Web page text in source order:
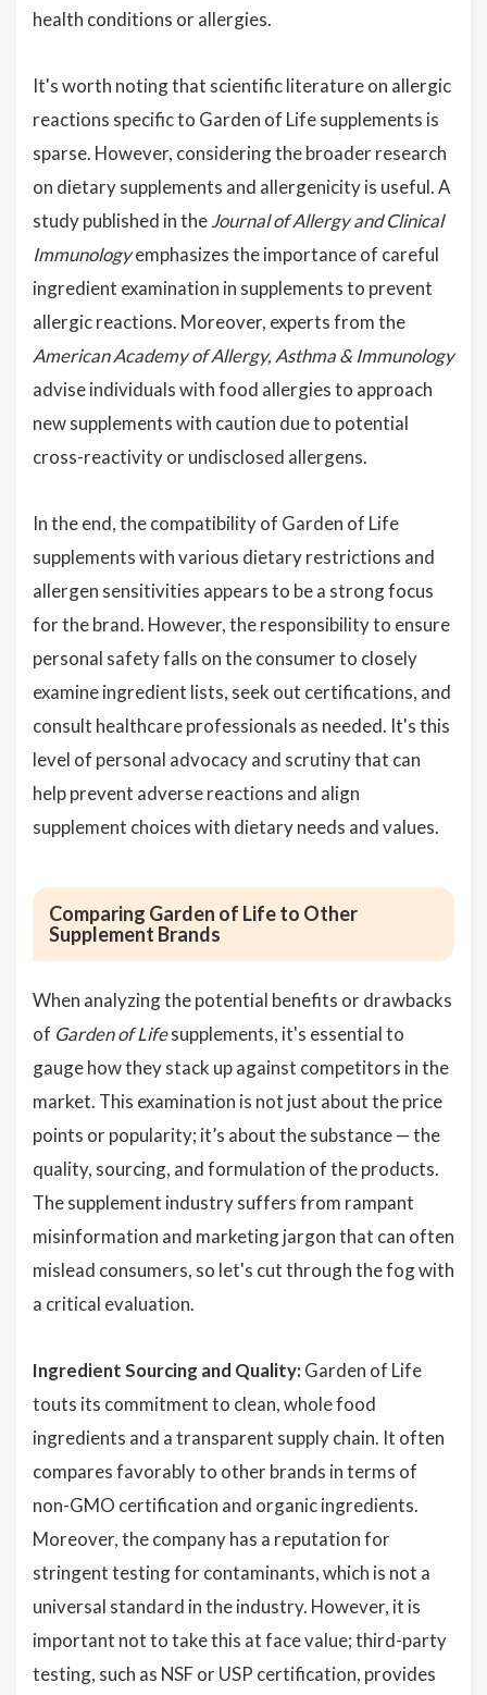
health conditions or allergies.
It's worth noting that scientific literature on allergic
reactions specific to Garden of Life supplements is
sparse. However, considering the broader research
on dietary supplements and allergenicity is useful. A
study published in theJournal of Allergy and Clinical
Immunologyemphasizes the importance of careful
ingredient examination in supplements to prevent
allergic reactions. Moreover, experts from the
American Academy of Allergy, Asthma & Immunology
advise individuals with food allergies to approach
new supplements with caution due to potential
cross-reactivity or undisclosed allergens.
In the end, the compatibility of Garden of Life
supplements with various dietary restrictions and
allergen sensitivities appears to be a strong focus
for the brand. However, the responsibility to ensure
personal safety falls on the consumer to closely
examine ingredient lists, seek out certifications, and
consult healthcare professionals as needed. It's this
level of personal advocacy and scrutiny that can
help prevent adverse reactions and align
supplement choices with dietary needs and values.
Comparing Garden of Life to Other
Supplement Brands
When analyzing the potential benefits or drawbacks
of Garden of Lifesupplements, it's essential to
gauge how they stack up against competitors in the
market. This examination is not just about the price
points or popularity; it’s about the substance — the
quality, sourcing, and formulation of the products.
The supplement industry suffers from rampant
misinformation and marketing jargon that can often
mislead consumers, so let's cut through the fog with
a critical evaluation.
Ingredient Sourcing and Quality: Garden of Life
touts its commitment to clean, whole food
ingredients and a transparent supply chain. It often
compares favorably to other brands in terms of
non-GMO certification and organic ingredients.
Moreover, the company has a reputation for
stringent testing for contaminants, which is not a
universal standard in the industry. However, it is
important not to take this at face value; third-party
testing, such as NSF or USP certification, provides